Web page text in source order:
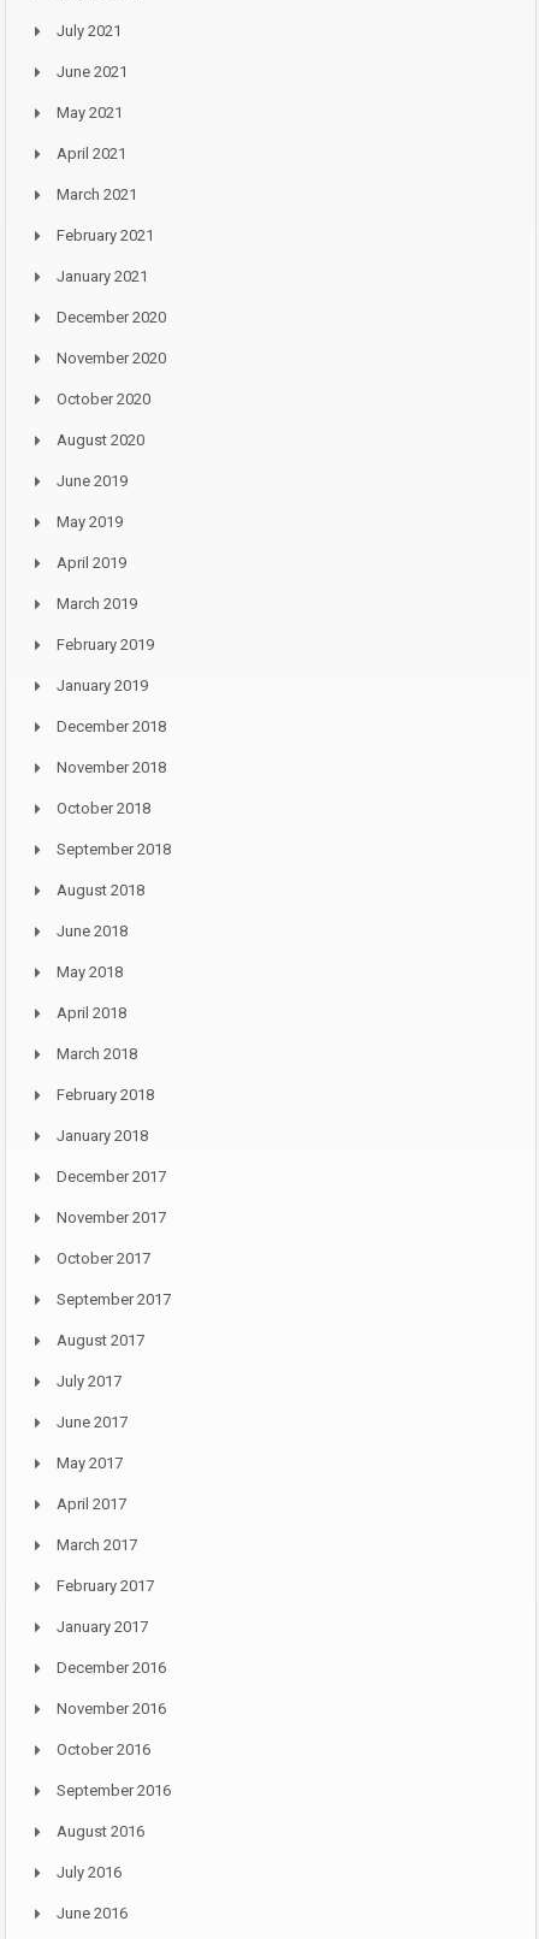
July 2021
June 2021
May 2021
April 2021
March 2021
February 2021
January 2021
December 2020
November 2020
October 2020
August 2020
June 2019
May 2019
April 2019
March 2019
February 2019
January 2019
December 2018
November 2018
October 2018
September 2018
August 2018
June 2018
May 2018
April 2018
March 2018
February 2018
January 2018
December 2017
November 2017
October 2017
September 2017
August 2017
July 2017
June 2017
May 2017
April 2017
March 2017
February 2017
January 2017
December 2016
November 2016
October 2016
September 2016
August 2016
July 2016
June 2016